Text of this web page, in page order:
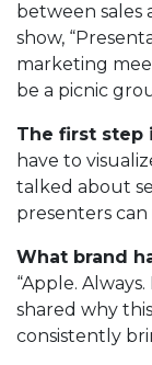
between sales
show,
marketing
be a picnic
The first step
have to
talked about
presenters
What brand
“Apple.
shared why
consistently